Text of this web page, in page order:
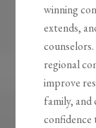
winning
extends,
regional
improve
family, and
confidence